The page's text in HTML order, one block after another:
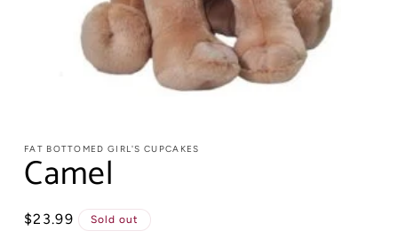
FAT BOTTOMED GIRL'S CUPCAKES
Camel
Regular
$23.99 Sold out